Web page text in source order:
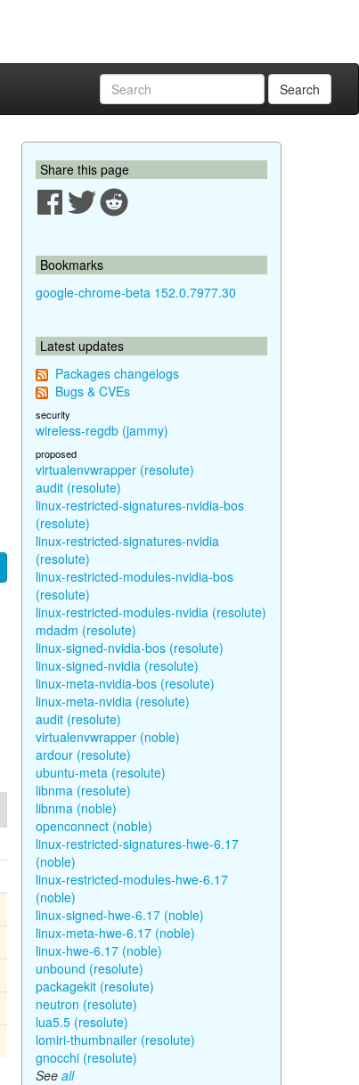
Search
Share this page
Bookmarks
google-chrome-beta 152.0.7977.30
Latest updates
Packages changelogs
Bugs & CVEs
security
wireless-regdb (jammy)
proposed
virtualenvwrapper (resolute)
audit (resolute)
linux-restricted-signatures-nvidia-bos
(resolute)
linux-restricted-signatures-nvidia
(resolute)
linux-restricted-modules-nvidia-bos
(resolute)
linux-restricted-modules-nvidia (resolute)
mdadm (resolute)
linux-signed-nvidia-bos (resolute)
linux-signed-nvidia (resolute)
linux-meta-nvidia-bos (resolute)
linux-meta-nvidia (resolute)
audit (resolute)
virtualenvwrapper (noble)
ardour (resolute)
ubuntu-meta (resolute)
libnma (resolute)
libnma (noble)
openconnect (noble)
linux-restricted-signatures-hwe-6.17
(noble)
linux-restricted-modules-hwe-6.17
(noble)
linux-signed-hwe-6.17 (noble)
linux-meta-hwe-6.17 (noble)
linux-hwe-6.17 (noble)
unbound (resolute)
packagekit (resolute)
neutron (resolute)
lua5.5 (resolute)
lomiri-thumbnailer (resolute)
gnocchi (resolute)
See all